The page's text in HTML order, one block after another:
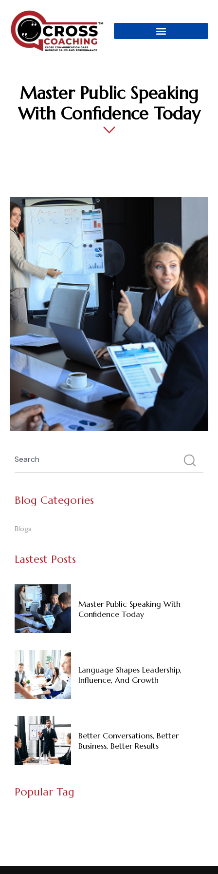
Master Public Speaking
With Confidence Today
Blog Categories
Blogs
Lastest Posts
Master Public Speaking With
Confidence Today
Language Shapes Leadership,
Influence, And Growth
Better Conversations, Better
Business, Better Results
Popular Tag